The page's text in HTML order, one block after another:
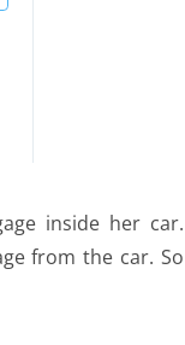
inside her car.
from the car. So